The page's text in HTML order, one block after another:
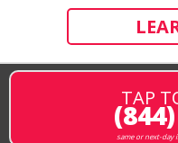
TAP
same or next-day